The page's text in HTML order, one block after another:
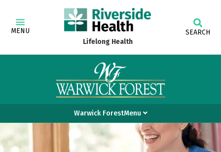
MENU
Lifelong Health
SEARCH
Warwick ForestMenu